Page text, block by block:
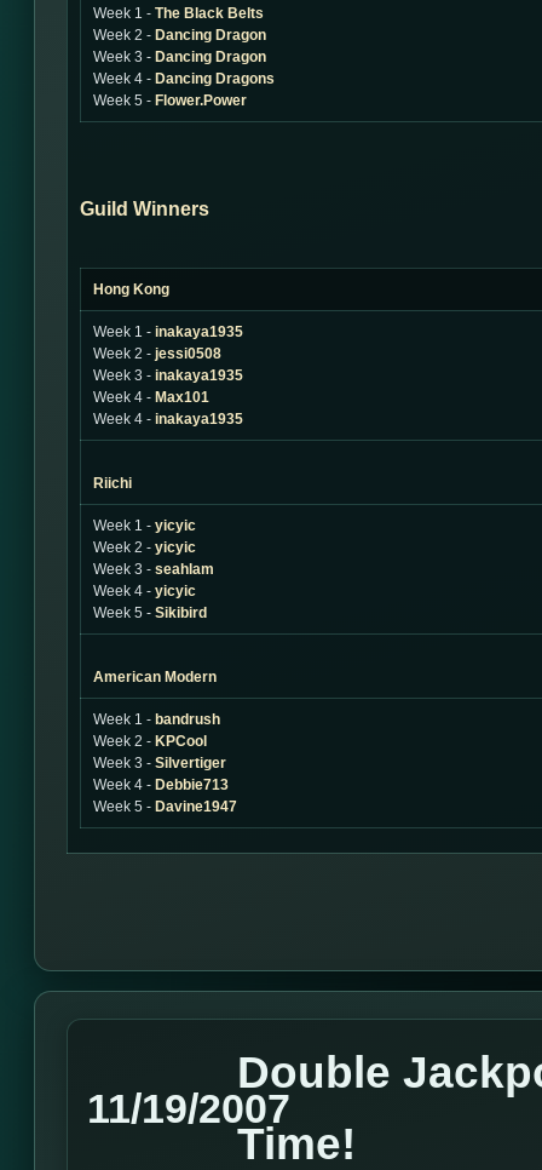
Week 1 - The Black Belts
Week 2 - Dancing Dragon
Week 3 - Dancing Dragon
Week 4 - Dancing Dragons
Week 5 - Flower.Power
Guild Winners
Hong Kong
Week 1 - inakaya1935
Week 2 - jessi0508
Week 3 - inakaya1935
Week 4 - Max101
Week 4 - inakaya1935
Riichi
Week 1 - yicyic
Week 2 - yicyic
Week 3 - seahlam
Week 4 - yicyic
Week 5 - Sikibird
American Modern
Week 1 - bandrush
Week 2 - KPCool
Week 3 - Silvertiger
Week 4 - Debbie713
Week 5 - Davine1947
11/19/2007
Double
Time!